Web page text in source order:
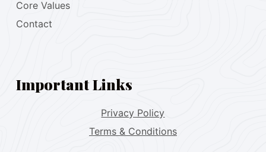
Core Values
Contact
Important Links
Privacy Policy
Terms & Conditions